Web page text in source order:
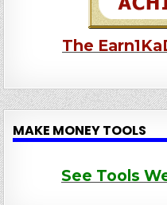
The
MAKE MONEY TOOLS
See Tools